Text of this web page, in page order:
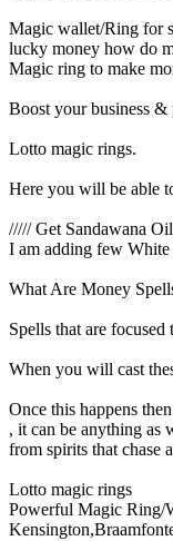
Magic wallet/Ring for
lucky money how do
Magic ring to make
Boost your business &
Lotto magic rings.
Here you will be able
///// Get Sandawana
I am adding few
What Are Money
Spells that are
When you will cast
Once this happens
, it can be anything as
from spirits that chase
Lotto magic rings
Powerful Magic Ring/